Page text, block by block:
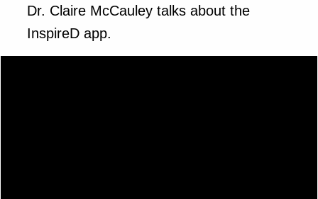
Dr. Claire McCauley talks about the
InspireD app.